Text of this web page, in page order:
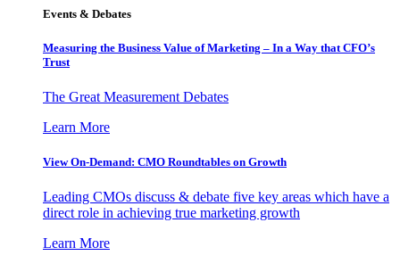
Events & Debates
Measuring the Business Value of Marketing – In a Way that CFO’s
Trust
The Great Measurement Debates
Learn More
View On-Demand: CMO Roundtables on Growth
Leading CMOs discuss & debate five key areas which have a
direct role in achieving true marketing growth
Learn More